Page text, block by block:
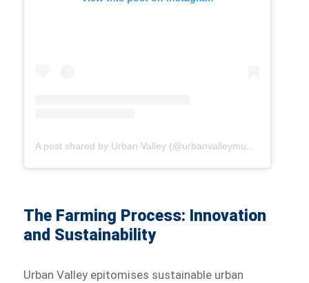
A post shared by Urban Valley (@urbanvalleymushrooms)
The Farming Process: Innovation
and Sustainability
Urban Valley epitomises sustainable urban